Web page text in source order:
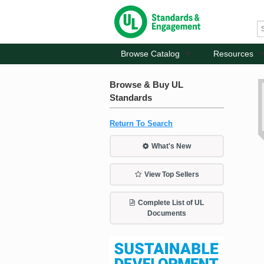
Browse Catalog Resources
Browse & Buy UL
Standards
Return To Search
What's New
View Top Sellers
Complete List of UL
Documents